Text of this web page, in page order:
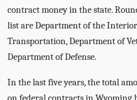
contract money in the state.
list are Department of the
Transportation, Department of
Department of Defense.
In the last five years, the total